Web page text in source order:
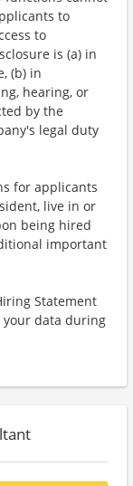
to
to
is (a) in
(b) in
hearing, or
by the
legal duty
for applicants
live in or
being hired
important
Statement
data during